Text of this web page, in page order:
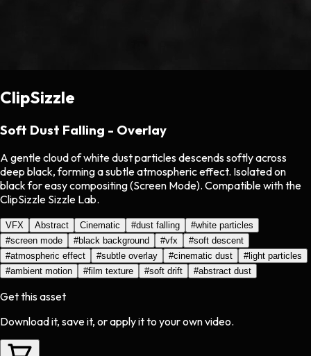
ClipSizzle
Soft Dust Falling - Overlay
A gentle cloud of white dust particles descends softly across
deep black, forming a subtle atmospheric effect. Isolated on
black for easy compositing (Screen Mode). Compatible with the
ClipSizzle Sizzle Lab.
VFX Abstract Cinematic #dust falling #white particles
#screen mode #black background #vfx #soft descent
#atmospheric effect #subtle overlay #cinematic dust #light particles
#ambient motion #film texture #soft drift #abstract dust
Get this asset
Download it, save it, or apply it to your own video.